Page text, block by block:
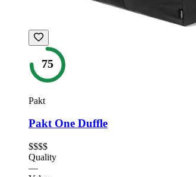
75
Pakt
Pakt One Duffle
$$$$
Quality
—